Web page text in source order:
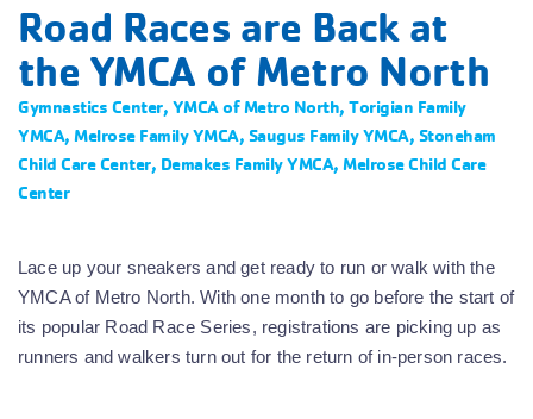
Road Races are Back at
the YMCA of Metro North
Gymnastics Center, YMCA of Metro North, Torigian Family
YMCA, Melrose Family YMCA, Saugus Family YMCA, Stoneham
Child Care Center, Demakes Family YMCA, Melrose Child Care
Center
Lace up your sneakers and get ready to run or walk with the
YMCA of Metro North. With one month to go before the start of
its popular Road Race Series, registrations are picking up as
runners and walkers turn out for the return of in-person races.